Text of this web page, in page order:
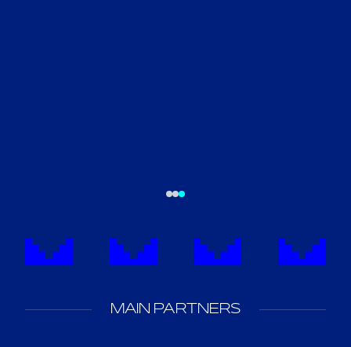
MAIN PARTNERS